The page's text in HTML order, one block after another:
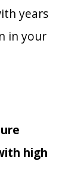
years
in your
high